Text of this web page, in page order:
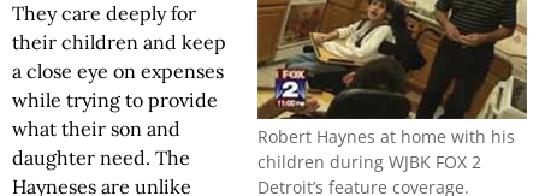
Robert Haynes at home with his
children during WJBK FOX 2
Detroit’s feature coverage.
They care deeply for
their children and keep
a close eye on expenses
while trying to provide
what their son and
daughter need. The
Hayneses are unlike